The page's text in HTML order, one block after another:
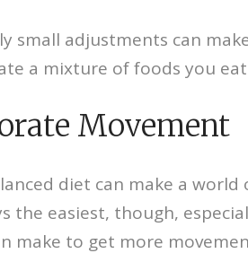
small adjustments can
a mixture of foods you
Movement
diet can make a world
the easiest, though,
make to get more